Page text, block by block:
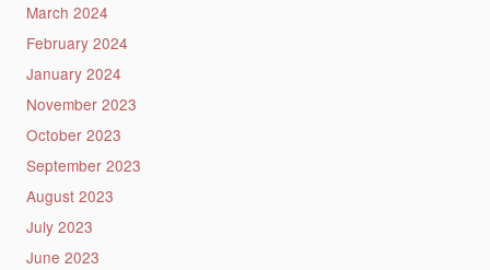
March 2024
February 2024
January 2024
November 2023
October 2023
September 2023
August 2023
July 2023
June 2023